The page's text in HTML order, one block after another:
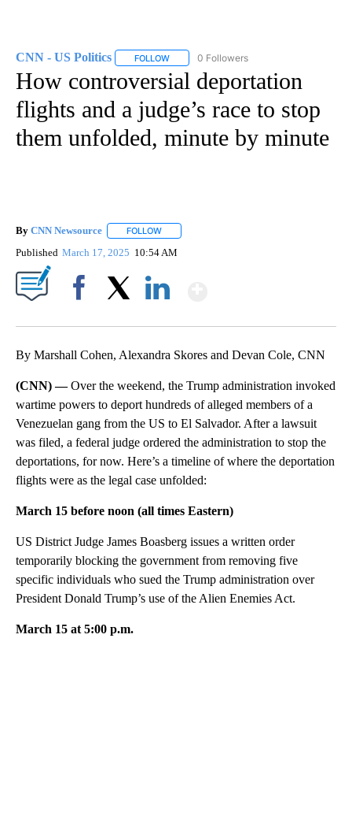
CNN - US Politics FOLLOW FOLLOW "CNN - US POLITICS" TO
0 Followers
How controversial deportation
flights and a judge’s race to stop
them unfolded, minute by minute
By CNN Newsource FOLLOW
Published March 17, 2025 10:54 AM
By Marshall Cohen, Alexandra Skores and Devan Cole, CNN
(CNN) —Over the weekend, the Trump administration invoked
wartime powers to deport hundreds of alleged members of a
Venezuelan gang from the US to El Salvador. After a lawsuit
was filed, a federal judge ordered the administration to stop the
deportations, for now. Here’s a timeline of where the deportation
flights were as the legal case unfolded:
March 15 before noon (all times Eastern)
US District Judge James Boasberg issues a written order
temporarily blocking the government from removing five
specific individuals who sued the Trump administration over
President Donald Trump’s use of the Alien Enemies Act.
March 15 at 5:00 p.m.